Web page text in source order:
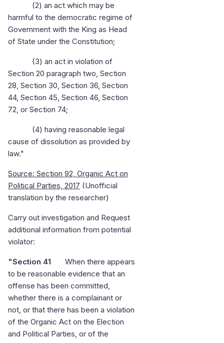
(2) an act which may be
harmful to the democratic regime of
Government with the King as Head
of State under the Constitution;
(3) an act in violation of
Section 20 paragraph two, Section
28, Section 30, Section 36, Section
44, Section 45, Section 46, Section
72, or Section 74;
(4) having reasonable legal
cause of dissolution as provided by
law."
Source: Section 92, Organic Act on
Political Parties, 2017 (Unofficial
translation by the researcher)
Carry out investigation and Request
additional information from potential
violator:
"Section 41 When there appears
to be reasonable evidence that an
offense has been committed,
whether there is a complainant or
not, or that there has been a violation
of the Organic Act on the Election
and Political Parties, or of the